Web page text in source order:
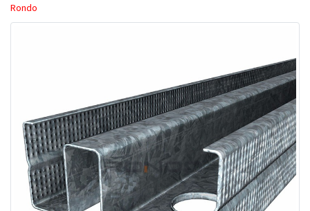
Rondo